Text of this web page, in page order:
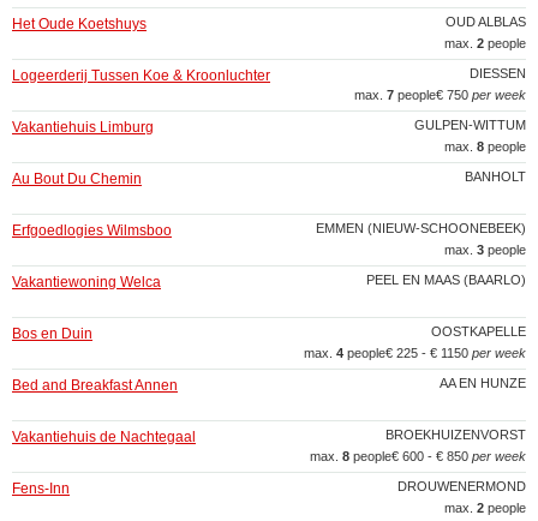
OUD ALBLAS
Het Oude Koetshuys
max. 2 people
DIESSEN
Logeerderij Tussen Koe & Kroonluchter
€ 750 per week
max. 7 people
GULPEN-WITTUM
Vakantiehuis Limburg
max. 8 people
BANHOLT
Au Bout Du Chemin
EMMEN (NIEUW-SCHOONEBEEK)
Erfgoedlogies Wilmsboo
max. 3 people
PEEL EN MAAS (BAARLO)
Vakantiewoning Welca
OOSTKAPELLE
Bos en Duin
€ 225 - € 1150 per week
max. 4 people
AA EN HUNZE
Bed and Breakfast Annen
BROEKHUIZENVORST
Vakantiehuis de Nachtegaal
€ 600 - € 850 per week
max. 8 people
DROUWENERMOND
Fens-Inn
max. 2 people